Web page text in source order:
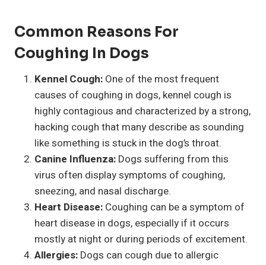
Common Reasons For
Coughing In Dogs
Kennel Cough: One of the most frequent
causes of coughing in dogs, kennel cough is
highly contagious and characterized by a strong,
hacking cough that many describe as sounding
like something is stuck in the dog’s throat.
Canine Influenza: Dogs suffering from this
virus often display symptoms of coughing,
sneezing, and nasal discharge.
Heart Disease: Coughing can be a symptom of
heart disease in dogs, especially if it occurs
mostly at night or during periods of excitement.
Allergies: Dogs can cough due to allergic